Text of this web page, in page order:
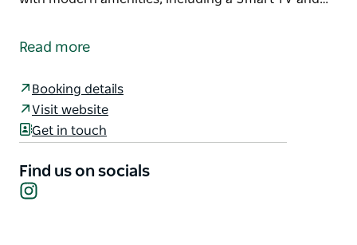
boasts captivating views of the Camden Haven River.
indulge in various activities such as fishing,
swimming, surfing, and hiking. Both Pilot Beach and
Wash House Beach are conveniently located just 500
meters away, providing an easy and enjoyable stroll
toward the end of the street.
The house is equipped with modern amenities,
Read more
Booking details
Visit website
Get in touch
Find us on socials